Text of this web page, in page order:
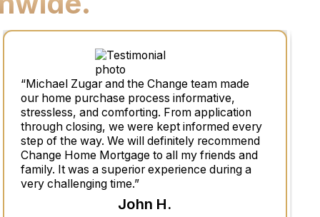
“Michael Zugar and the Change team made
our home purchase process informative,
stressless, and comforting. From application
through closing, we were kept informed every
step of the way. We will definitely recommend
Change Home Mortgage to all my friends and
family. It was a superior experience during a
very challenging time.”
John H.